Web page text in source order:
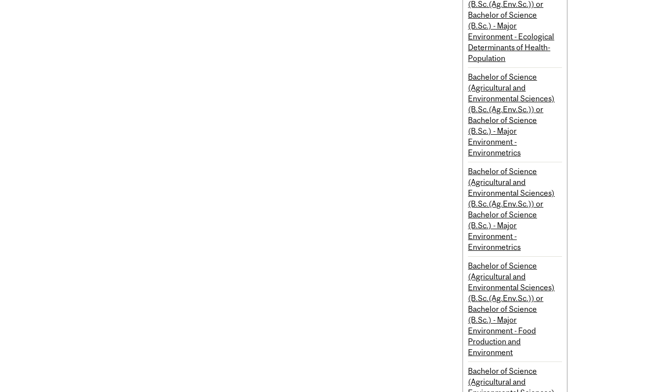
(B.Sc.(Ag.Env.Sc.)) or
Bachelor of Science
(B.Sc.) - Major
Environment - Ecological
Determinants of Health-
Population
Bachelor of Science
(Agricultural and
Environmental Sciences)
(B.Sc.(Ag.Env.Sc.)) or
Bachelor of Science
(B.Sc.) - Major
Environment -
Environmetrics
Bachelor of Science
(Agricultural and
Environmental Sciences)
(B.Sc.(Ag.Env.Sc.)) or
Bachelor of Science
(B.Sc.) - Major
Environment -
Environmetrics
Bachelor of Science
(Agricultural and
Environmental Sciences)
(B.Sc.(Ag.Env.Sc.)) or
Bachelor of Science
(B.Sc.) - Major
Environment - Food
Production and
Environment
Bachelor of Science
(Agricultural and